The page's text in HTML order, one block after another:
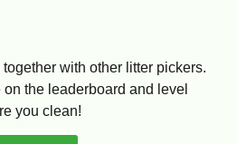
with other litter pickers.
the leaderboard and level
you clean!